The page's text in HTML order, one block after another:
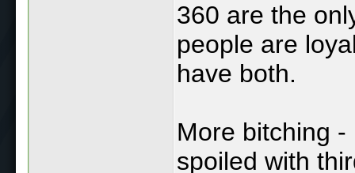
360 are the
people are
have both.
More bitching
spoiled with